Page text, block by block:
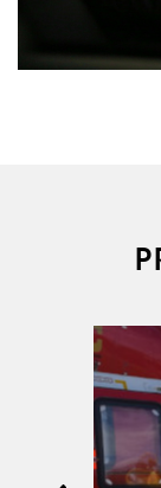
ABOUT US
SERVICES
MEDICAL
AVIATION